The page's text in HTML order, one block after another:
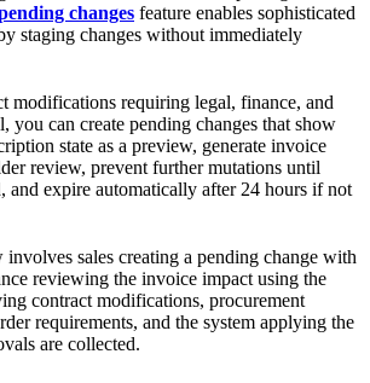
changes feature enables sophisticated
staging changes without immediately
modifications requiring legal, finance, and
you can create pending changes that show
state as a preview, generate invoice
review, prevent further mutations until
and expire automatically after 24 hours if not
sales creating a pending change with
reviewing the invoice impact using the
contract modifications, procurement
requirements, and the system applying the
are collected.